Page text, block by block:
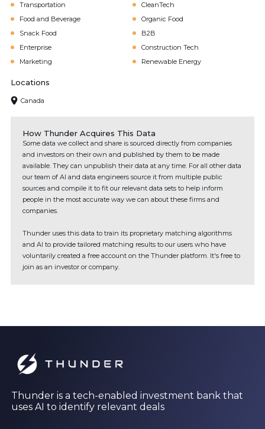
Transportation
CleanTech
Food and Beverage
Organic Food
Snack Food
B2B
Enterprise
Construction Tech
Marketing
Renewable Energy
Locations
Canada
How Thunder Acquires This Data
Some data we collect and share is sourced directly from companies
and investors on their own and published by them to be made
available. They can unpublish their data at any time. For all other data
our team of AI and data engineers source it from multiple public
sources and compile it to fit our relevant data sets to help inform
people in the most accurate way we can about these firms and
companies.
Thunder uses this data to train its proprietary matching algorithms
and AI to provide tailored matching results to our users who have
voluntarily created a free account on the Thunder platform. It's free to
join as an investor or company.
Thunder is a tech-enabled investment bank that
uses AI to identify relevant deals